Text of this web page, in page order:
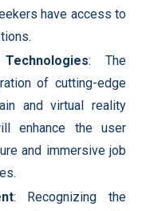
have access to
: The
of cutting-edge
and virtual reality
enhance the user
and immersive job
: Recognizing the